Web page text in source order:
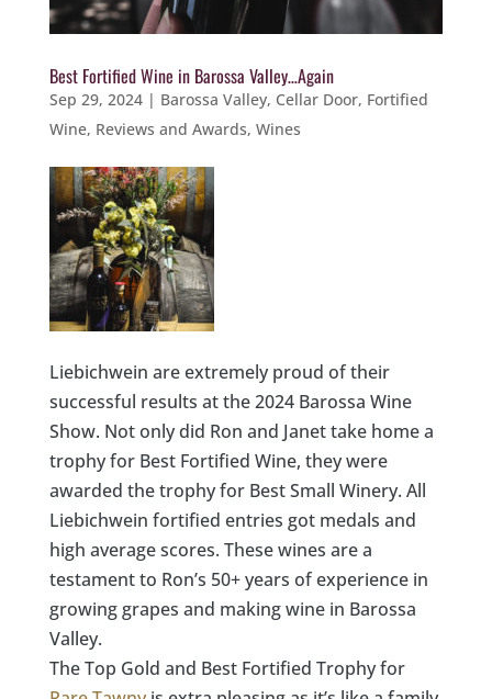
Best Fortified Wine in Barossa Valley…Again
Sep 29, 2024| Barossa Valley, Cellar Door, Fortified
Wine, Reviews and Awards, Wines
Liebichwein are extremely proud of their
successful results at the 2024 Barossa Wine
Show. Not only did Ron and Janet take home a
trophy for Best Fortified Wine, they were
awarded the trophy for Best Small Winery. All
Liebichwein fortified entries got medals and
high average scores. These wines are a
testament to Ron’s 50+ years of experience in
growing grapes and making wine in Barossa
Valley.
The Top Gold and Best Fortified Trophy for